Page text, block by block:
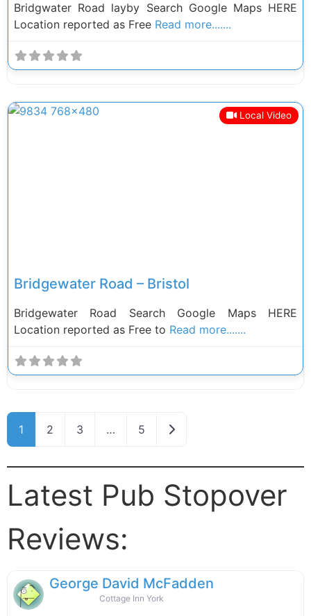
Bridgwater Road layby Search Google Maps HERE
Location reported as Free Read more.......
Local Video
Bridgewater Road – Bristol
Bridgewater Road Search Google Maps HERE
Location reported as Free to Read more.......
Posts navigation
1 2 3 … 5 Older posts
Latest Pub Stopover
Reviews:
George David McFadden
Cottage Inn York